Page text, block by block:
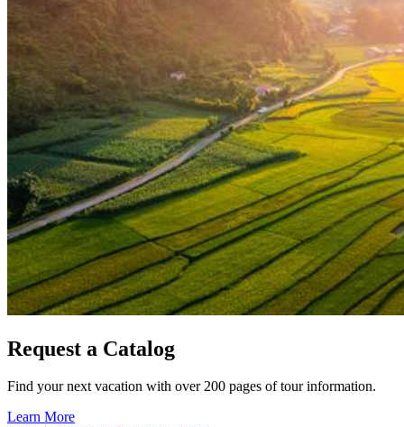
Request a Catalog
Find your next vacation with over 200 pages of tour information.
Learn More